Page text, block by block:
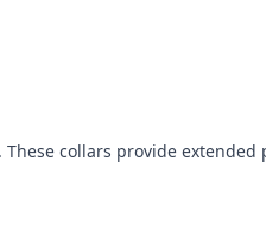
collars provide